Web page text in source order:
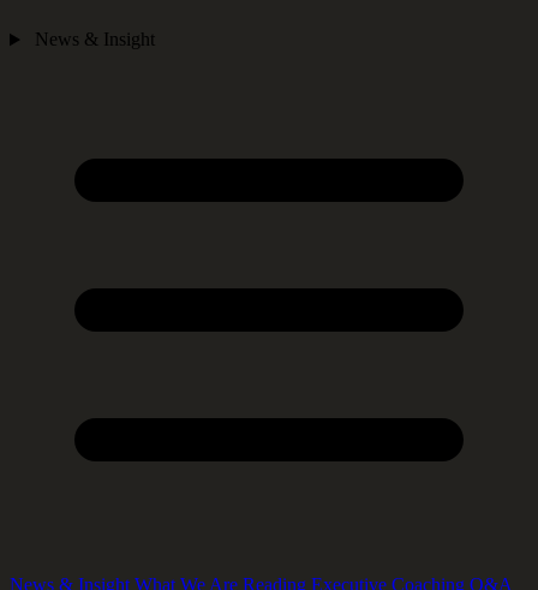
News & Insight
News & Insight What We Are Reading Executive Coaching Q&A